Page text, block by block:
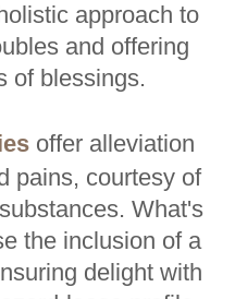
approach to
and offering
of blessings.
offer alleviation
pains, courtesy of
What's
the inclusion of a
delight with